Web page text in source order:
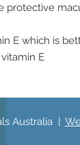
protective
E which is
E
Australia |